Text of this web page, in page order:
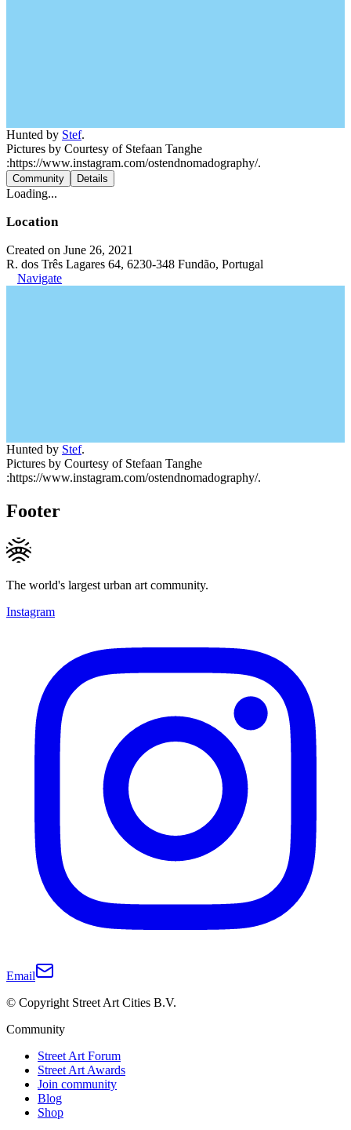
Hunted by Stef.
Pictures by Courtesy of Stefaan Tanghe
:https://www.instagram.com/ostendnomadography/.
Community Details
Loading...
Location
Created on June 26, 2021
R. dos Três Lagares 64, 6230-348 Fundão, Portugal
Navigate
Hunted by Stef.
Pictures by Courtesy of Stefaan Tanghe
:https://www.instagram.com/ostendnomadography/.
Footer
The world's largest urban art community.
Instagram
Email
© Copyright Street Art Cities B.V.
Community
Street Art Forum
Street Art Awards
Join community
Blog
Shop